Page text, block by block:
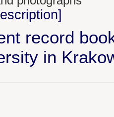
record
in